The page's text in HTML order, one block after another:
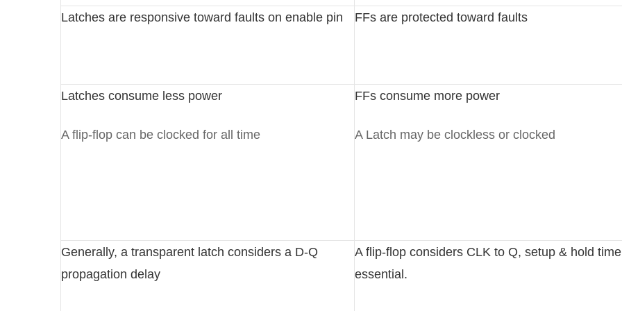
Latches are responsive toward faults on enable pin FFs are protected toward faults
Latches consume less power
A flip-flop can be clocked for all time
FFs consume more power
A Latch may be clockless or clocked
Generally, a transparent latch considers a D-Q
propagation delay
A flip-flop considers CLK to Q, setup & hold
essential.